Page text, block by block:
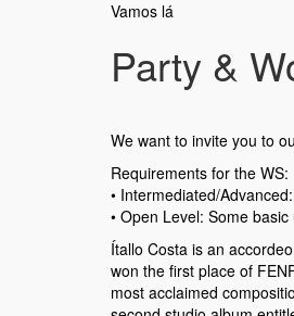
Vamos lá
Party &
We want to invite you to
Requirements for the WS:
•⁠ ⁠Intermediated/
•⁠ ⁠Open Level: Some
Ítallo Costa is an
won the first place of
most acclaimed